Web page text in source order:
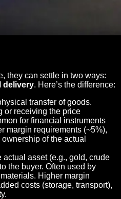
they can settle in two ways:
delivery. Here’s the difference:
transfer of goods.
or receiving the price
for financial instruments
margin requirements (~5%),
of the actual
actual asset (e.g., gold, crude
the buyer. Often used by
Higher margin
costs (storage, transport),